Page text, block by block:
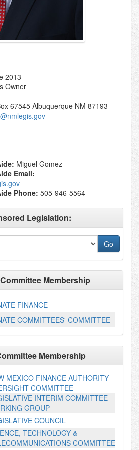
2013
Owner
67545 Albuquerque NM 87193
Miguel Gomez
Email:
Phone: 505-946-5564
Legislation:
Membership
FINANCE
COMMITTEES' COMMITTEE
Membership
MEXICO FINANCE AUTHORITY
COMMITTEE
INTERIM COMMITTEE
GROUP
COUNCIL
TECHNOLOGY &
COMMITTEE